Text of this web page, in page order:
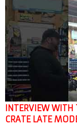
INTERVIEW WITH
CRATE LATE